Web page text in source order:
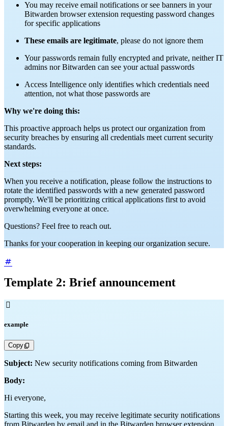
You may receive email notifications or see banners in your
Bitwarden browser extension requesting password changes
for specific applications
These emails are legitimate, please do not ignore them
Your passwords remain fully encrypted and private, neither IT
admins nor Bitwarden can see your actual passwords
Access Intelligence only identifies which credentials need
attention, not what those passwords are
Why we're doing this:
This proactive approach helps us protect our organization from
security breaches by ensuring all credentials meet current security
standards.
Next steps:
When you receive a notification, please follow the instructions to
rotate the identified passwords with a new generated password
promptly. We'll be prioritizing critical applications first to avoid
overwhelming everyone at once.
Questions? Feel free to reach out.
Thanks for your cooperation in keeping our organization secure.
Template 2: Brief announcement

example
Copy
Subject: New security notifications coming from Bitwarden
Body:
Hi everyone,
Starting this week, you may receive legitimate security notifications
from Bitwarden by email and in the Bitwarden browser extension